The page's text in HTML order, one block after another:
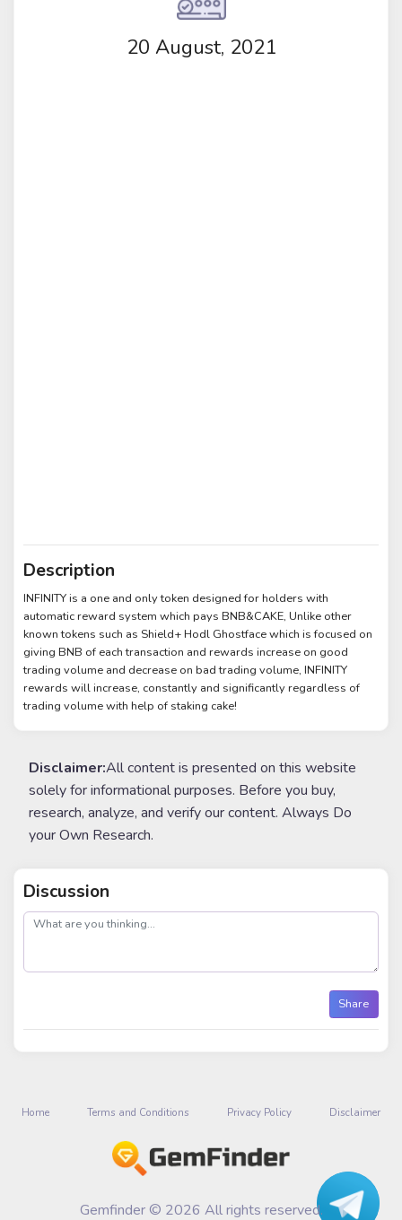
20 August, 2021
Description
INFINITY is a one and only token designed for holders with
automatic reward system which pays BNB&CAKE, Unlike other
known tokens such as Shield+ Hodl Ghostface which is focused on
giving BNB of each transaction and rewards increase on good
trading volume and decrease on bad trading volume, INFINITY
rewards will increase, constantly and significantly regardless of
trading volume with help of staking cake!
Disclaimer:All content is presented on this website
solely for informational purposes. Before you buy,
research, analyze, and verify our content. Always Do
your Own Research.
Discussion
post
Share
Home Terms and Conditions Privacy Policy Disclaimer
Gemfinder © 2026 All rights reserved.